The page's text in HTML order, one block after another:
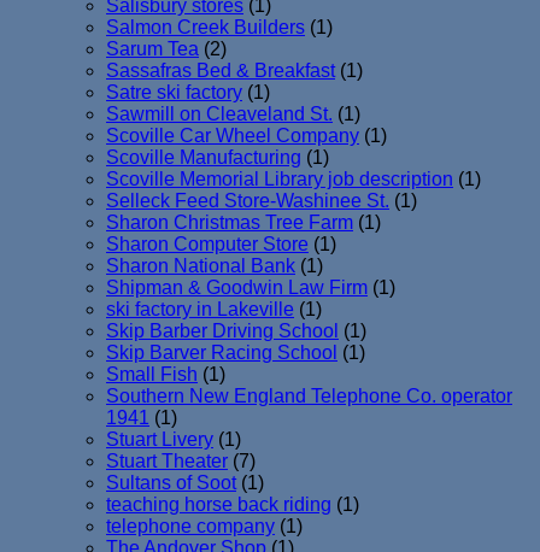
Salisbury stores (1)
Salmon Creek Builders (1)
Sarum Tea (2)
Sassafras Bed & Breakfast (1)
Satre ski factory (1)
Sawmill on Cleaveland St. (1)
Scoville Car Wheel Company (1)
Scoville Manufacturing (1)
Scoville Memorial Library job description (1)
Selleck Feed Store-Washinee St. (1)
Sharon Christmas Tree Farm (1)
Sharon Computer Store (1)
Sharon National Bank (1)
Shipman & Goodwin Law Firm (1)
ski factory in Lakeville (1)
Skip Barber Driving School (1)
Skip Barver Racing School (1)
Small Fish (1)
Southern New England Telephone Co. operator
1941 (1)
Stuart Livery (1)
Stuart Theater (7)
Sultans of Soot (1)
teaching horse back riding (1)
telephone company (1)
The Andover Shop (1)